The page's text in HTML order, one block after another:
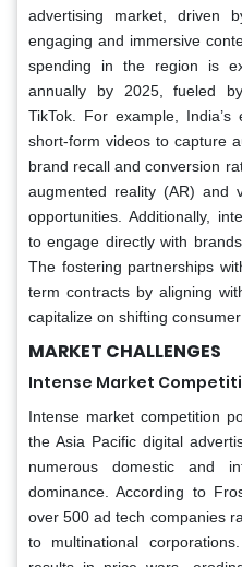
advertising market, driven
engaging and immersive
spending in the region is
annually by 2025, fueled
TikTok. For example,
short-form videos to capture
brand recall and conversion
augmented reality (AR) and
opportunities. Additionally,
to engage directly with
The fostering partnerships
term contracts by aligning
capitalize on shifting
MARKET CHALLENGES
Intense Market
Intense market competition
the Asia Pacific digital
numerous domestic and
dominance. According to
over 500 ad tech companies
to multinational